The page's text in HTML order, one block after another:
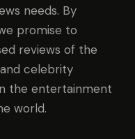
needs. By
promise to
reviews of the
celebrity
the entertainment
world.